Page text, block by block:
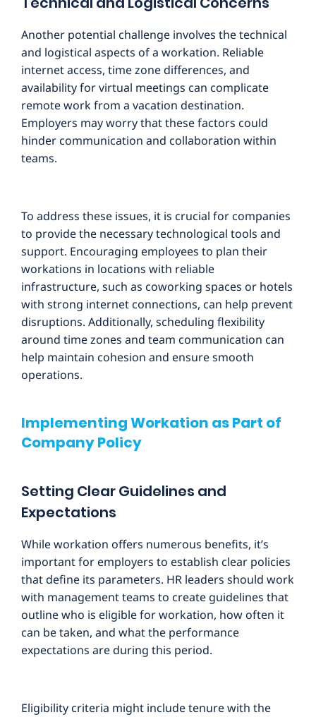
Another potential challenge involves the technical
and logistical aspects of a workation. Reliable
internet access, time zone differences, and
availability for virtual meetings can complicate
remote work from a vacation destination.
Employers may worry that these factors could
hinder communication and collaboration within
teams.
To address these issues, it is crucial for companies
to provide the necessary technological tools and
support. Encouraging employees to plan their
workations in locations with reliable
infrastructure, such as coworking spaces or hotels
with strong internet connections, can help prevent
disruptions. Additionally, scheduling flexibility
around time zones and team communication can
help maintain cohesion and ensure smooth
operations.
Implementing Workation as Part of
Company Policy
Setting Clear Guidelines and
Expectations
While workation offers numerous benefits, it’s
important for employers to establish clear policies
that define its parameters. HR leaders should work
with management teams to create guidelines that
outline who is eligible for workation, how often it
can be taken, and what the performance
expectations are during this period.
Eligibility criteria might include tenure with the